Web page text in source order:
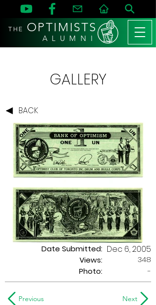
THE OPTIMISTS
A L U M N I
GALLERY
BACK
Date Submitted:
Views:
Dec 6, 2005
348
Photo:
-
Previous Next